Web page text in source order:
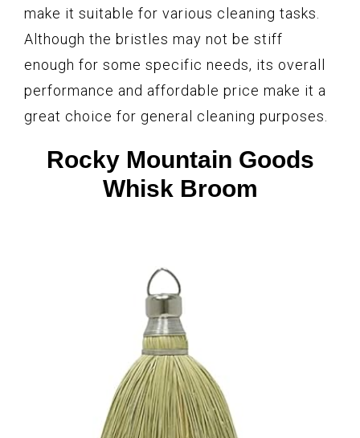
make it suitable for various cleaning tasks.
Although the bristles may not be stiff
enough for some specific needs, its overall
performance and affordable price make it a
great choice for general cleaning purposes.
Rocky Mountain Goods
Whisk Broom